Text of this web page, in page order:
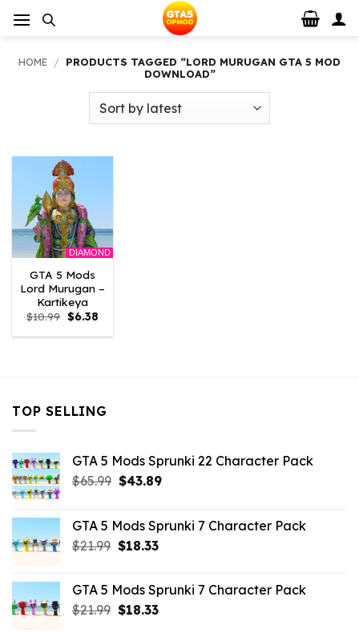
HOME / PRODUCTS TAGGED “LORD MURUGAN GTA 5 MOD
DOWNLOAD”
DIAMOND
GTA 5 Mods
Lord Murugan –
Kartikeya
$10.99 Original
price
was:
$6.38Current
is:
TOP SELLING
GTA 5 Mods Sprunki 22 Character Pack
$65.99 Original
$65.99.
$43.89Current
$43.89.
GTA 5 Mods Sprunki 7 Character Pack
$21.99 Original
$21.99.
$18.33Current
$18.33.
GTA 5 Mods Sprunki 7 Character Pack
$21.99 Original
$18.33Current